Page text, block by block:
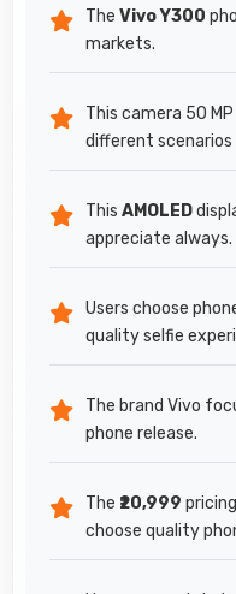
The Vivo Y300
markets.
This camera 50
different
This AMOLED
appreciate always.
Users choose
quality selfie
The brand Vivo
phone release.
The ₹20,999
choose quality